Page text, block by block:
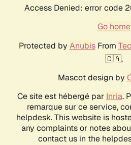
Access Denied: error code
Go home
Protected by AnubisFrom
🇨🇦.
Mascot design by
Ce site est hébergé par Inria.
remarque sur ce service,
helpdesk. This website is
any complaints or notes
contact us in the